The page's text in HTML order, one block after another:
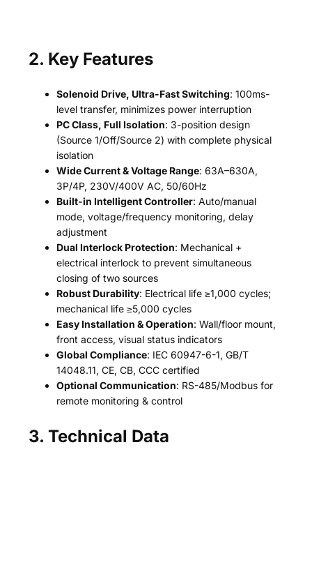
2. Key Features
Solenoid Drive, Ultra-Fast Switching: 100ms-
level transfer, minimizes power interruption
PC Class, Full Isolation: 3-position design
(Source 1/Off/Source 2) with complete physical
isolation
Wide Current & Voltage Range: 63A–630A,
3P/4P, 230V/400V AC, 50/60Hz
Built-in Intelligent Controller: Auto/manual
mode, voltage/frequency monitoring, delay
adjustment
Dual Interlock Protection: Mechanical +
electrical interlock to prevent simultaneous
closing of two sources
Robust Durability: Electrical life ≥1,000 cycles;
mechanical life ≥5,000 cycles
Easy Installation & Operation: Wall/floor mount,
front access, visual status indicators
Global Compliance: IEC 60947-6-1, GB/T
14048.11, CE, CB, CCC certified
Optional Communication: RS-485/Modbus for
remote monitoring & control
3. Technical Data